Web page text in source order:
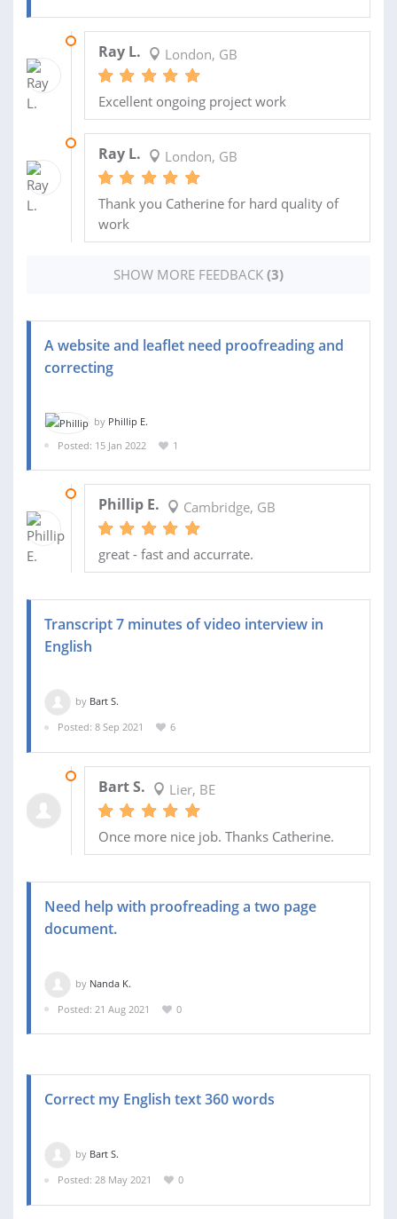
Ray L. London, GB
Excellent ongoing project work
Ray L. London, GB
Thank you Catherine for hard quality of
work
SHOW MORE FEEDBACK (3)
A website and leaflet need proofreading and
correcting
by Phillip E.
Posted: 15 Jan 2022
1
Phillip E. Cambridge, GB
great - fast and accurrate.
Transcript 7 minutes of video interview in
English
by Bart S.
Posted: 8 Sep 2021
6
Bart S. Lier, BE
Once more nice job. Thanks Catherine.
Need help with proofreading a two page
document.
by Nanda K.
Posted: 21 Aug 2021
0
Correct my English text 360 words
by Bart S.
Posted: 28 May 2021
0